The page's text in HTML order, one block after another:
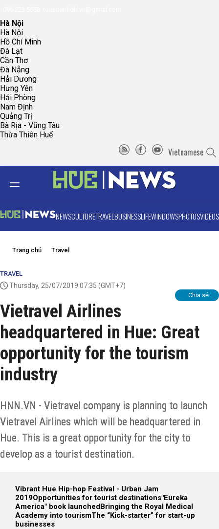
Hà Nội
Hà Nội
Hồ Chí Minh
Đà Lạt
Cần Thơ
Đà Nẵng
Hải Dương
Hưng Yên
Hải Phòng
Nam Định
Quảng Trị
Bà Rịa - Vũng Tàu
Thừa Thiên Huế
Vietnamese
NEWSCULTURETRAVELBUSINESSLIFEWINDOWSPHOTOSVIDEOS
Trang chủ Travel
TRAVEL
Thursday, 25/07/2019 07:35 (GMT+7)
Chia sẻ
Vietravel Airlines
headquartered in Hue: Great
opportunity for the tourism
industry
HNN.VN - Vietravel company is planning to launch
Vietravel Airlines which will be headquartered in
Hue. This is a great opportunity for the city to
develop as a tourist destination.
Vibrant Hue Hip-hop Festival - Urban Jam
2019Opportunities for tourist destinations"Eureka
America" book launchedBringing the Royal Medical
Academy into tourismThe “Kick-starter” for start-up
businesses